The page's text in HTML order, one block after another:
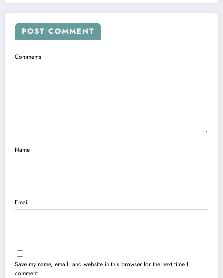
POST COMMENT
Comments
Name
Email
Save my name, email, and website in this browser for the next time I
comment.